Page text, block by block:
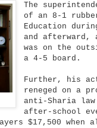
The
of an 8-1
Education
and afterward,
was on the
a 4-5 board.
Further, his
reneged on a
anti-Sharia law
after-school
$17,500 when